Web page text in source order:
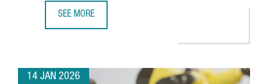
SEE MORE
14 JAN 2026